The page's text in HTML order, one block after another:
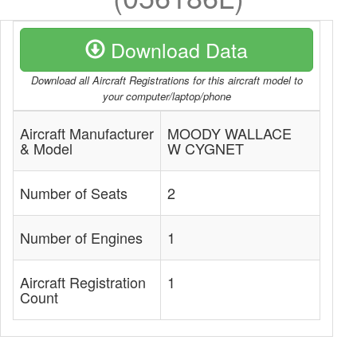
Download Data
Download all Aircraft Registrations for this aircraft model to
your computer/laptop/phone
Aircraft Manufacturer
& Model
MOODY WALLACE
W CYGNET
Number of Seats 2
Number of Engines 1
Aircraft Registration
Count
1